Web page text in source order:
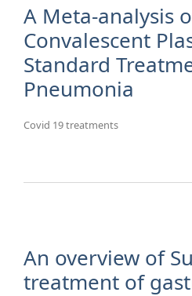
A Meta-analysis
Convalescent
Standard
Pneumonia
Covid 19 treatments
An overview of
treatment of